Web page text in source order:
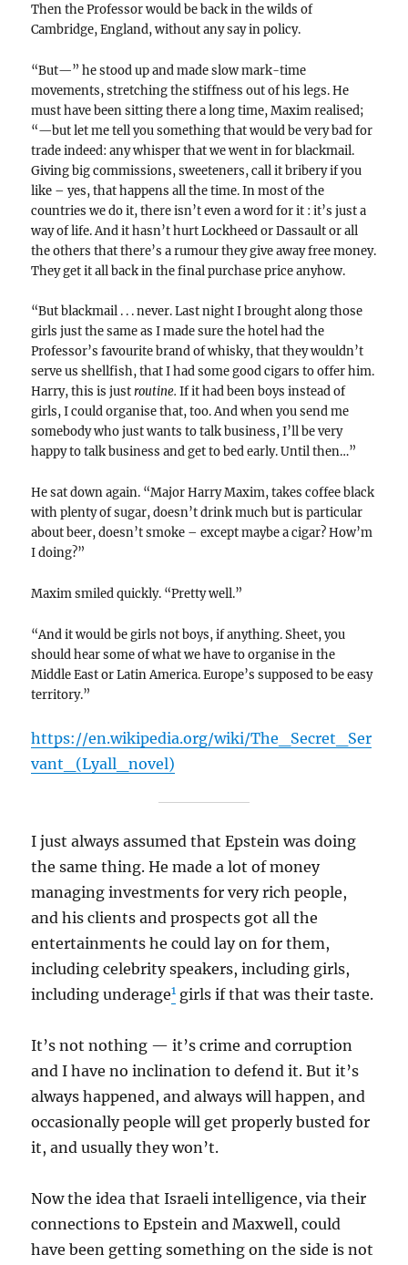
Then the Professor would be back in the wilds of
Cambridge, England, without any say in policy.
“But—” he stood up and made slow mark-time
movements, stretching the stiffness out of his legs. He
must have been sitting there a long time, Maxim realised;
“—but let me tell you something that would be very bad for
trade indeed: any whisper that we went in for blackmail.
Giving big commissions, sweeteners, call it bribery if you
like – yes, that happens all the time. In most of the
countries we do it, there isn’t even a word for it : it’s just a
way of life. And it hasn’t hurt Lockheed or Dassault or all
the others that there’s a rumour they give away free money.
They get it all back in the final purchase price anyhow.
“But blackmail . . . never. Last night I brought along those
girls just the same as I made sure the hotel had the
Professor’s favourite brand of whisky, that they wouldn’t
serve us shellfish, that I had some good cigars to offer him.
Harry, this is justroutine.If it had been boys instead of
girls, I could organise that, too. And when you send me
somebody who just wants to talk business, I’ll be very
happy to talk business and get to bed early. Until then…”
He sat down again. “Major Harry Maxim, takes coffee black
with plenty of sugar, doesn’t drink much but is particular
about beer, doesn’t smoke – except maybe a cigar? How’m
I doing?”
Maxim smiled quickly. “Pretty well.”
“And it would be girls not boys, if anything. Sheet, you
should hear some of what we have to organise in the
Middle East or Latin America. Europe’s supposed to be easy
territory.”
https://en.wikipedia.org/wiki/The_Secret_Ser
vant_(Lyall_novel)
I just always assumed that Epstein was doing
the same thing. He made a lot of money
managing investments for very rich people,
and his clients and prospects got all the
entertainments he could lay on for them,
including celebrity speakers, including girls,
including underage1 girls if that was their taste.
It’s not nothing — it’s crime and corruption
and I have no inclination to defend it. But it’s
always happened, and always will happen, and
occasionally people will get properly busted for
it, and usually they won’t.
Now the idea that Israeli intelligence, via their
connections to Epstein and Maxwell, could
have been getting something on the side is not